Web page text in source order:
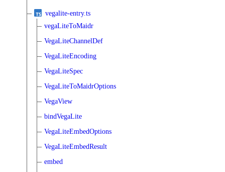
vegalite-entry.ts
vegaLiteToMaidr
VegaLiteChannelDef
VegaLiteEncoding
VegaLiteSpec
VegaLiteToMaidrOptions
VegaView
bindVegaLite
VegaLiteEmbedOptions
VegaLiteEmbedResult
embed